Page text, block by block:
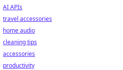
AI APIs
travel accessories
home audio
cleaning tips
accessories
productivity